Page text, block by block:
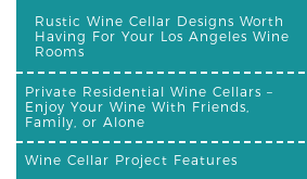
Rustic Wine Cellar Designs Worth
Having For Your Los Angeles Wine
Rooms
Private Residential Wine Cellars –
Enjoy Your Wine With Friends,
Family, or Alone
Wine Cellar Project Features